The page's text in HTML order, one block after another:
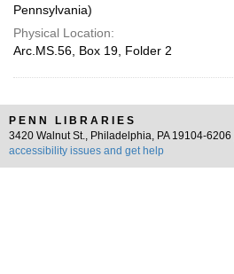
Pennsylvania)
Physical Location:
Arc.MS.56, Box 19, Folder 2
PENN LIBRARIES
3420 Walnut St., Philadelphia, PA 19104-6206 |
accessibility issues and get help